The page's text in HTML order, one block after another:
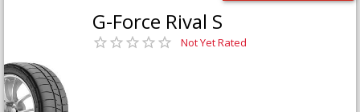
G-Force Rival S
Not Yet Rated